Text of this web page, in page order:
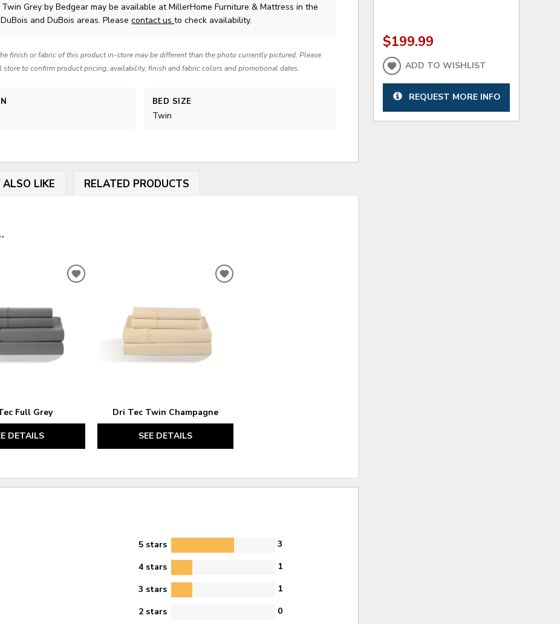
Twin Greyby Bedgear may be available at MillerHome Furniture & Mattress in the
and DuBois areas. Pleasecontact usto check availability.
finish or fabric of this product in-store may be different than the photo currently pictured. Please
store to confirm product pricing, availability, finish and fabric colors and promotional dates.
BED SIZE
Twin
ALSO LIKE RELATED PRODUCTS
Full Grey
DETAILS
ADD
Dri Tec Twin Champagne
SEE DETAILS
ADD
5 stars 3
4 stars 1
3 stars 1
2 stars 0
$199.99
ADD TO WISHLIST
REQUEST MORE INFO